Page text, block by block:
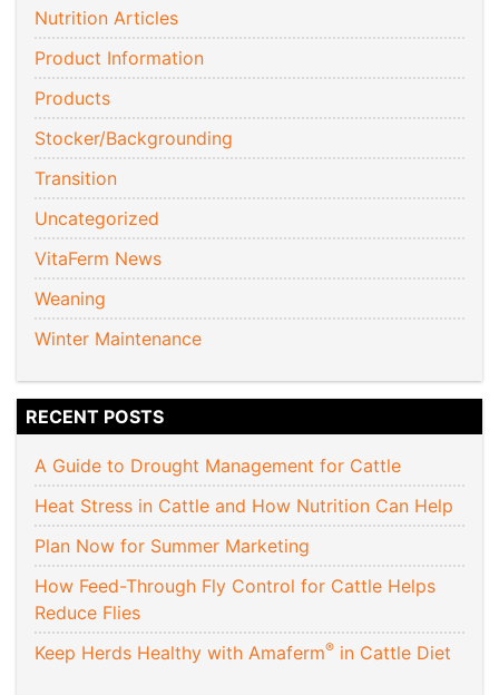
Nutrition Articles
Product Information
Products
Stocker/Backgrounding
Transition
Uncategorized
VitaFerm News
Weaning
Winter Maintenance
RECENT POSTS
A Guide to Drought Management for Cattle
Heat Stress in Cattle and How Nutrition Can Help
Plan Now for Summer Marketing
How Feed-Through Fly Control for Cattle Helps
Reduce Flies
Keep Herds Healthy with Amaferm® in Cattle Diet